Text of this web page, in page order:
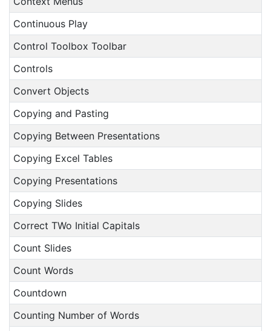
Continuous Play
Control Toolbox Toolbar
Controls
Convert Objects
Copying and Pasting
Copying Between Presentations
Copying Excel Tables
Copying Presentations
Copying Slides
Correct TWo Initial Capitals
Count Slides
Count Words
Countdown
Counting Number of Words